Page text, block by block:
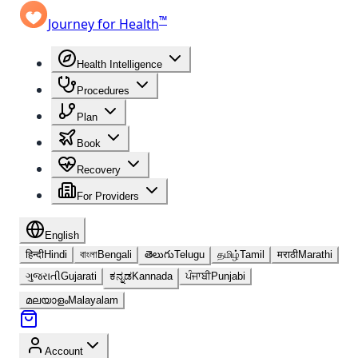
Journey for Health™
Health Intelligence
Procedures
Plan
Book
Recovery
For Providers
English
हिन्दीHindi বাংলাBengali తెలుగుTelugu தமிழ்Tamil मराठीMarathi
ગુજરાતીGujarati ಕನ್ನಡKannada ਪੰਜਾਬੀPunjabi
മലയാളംMalayalam
Account